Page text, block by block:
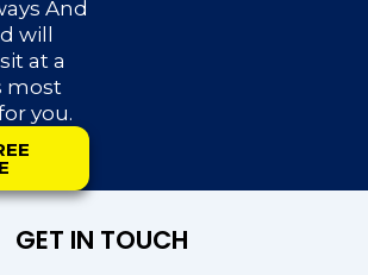
And
will
at a
most
you.
GET IN TOUCH